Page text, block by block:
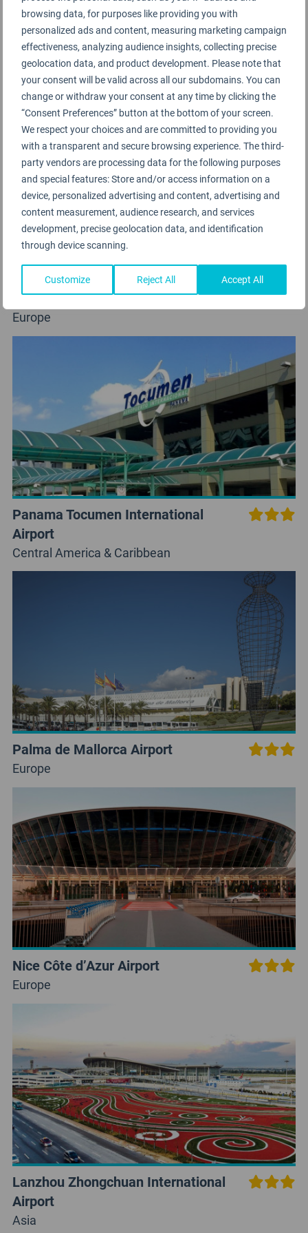
browsing data, for purposes like providing you with
personalized ads and content, measuring marketing campaign
effectiveness, analyzing audience insights, collecting precise
geolocation data, and product development. Please note that
your consent will be valid across all our subdomains. You can
change or withdraw your consent at any time by clicking the
“Consent Preferences” button at the bottom of your screen.
We respect your choices and are committed to providing you
with a transparent and secure browsing experience. The third-
party vendors are processing data for the following purposes
and special features: Store and/or access information on a
device, personalized advertising and content, advertising and
content measurement, audience research, and services
development, precise geolocation data, and identification
through device scanning.
Customize Reject All Accept All
Toulouse-Blagnac Airport
Europe
Panama Tocumen International
Airport
Central America & Caribbean
Palma de Mallorca Airport
Europe
Nice Côte d’Azur Airport
Europe
Lanzhou Zhongchuan International
Airport
Asia